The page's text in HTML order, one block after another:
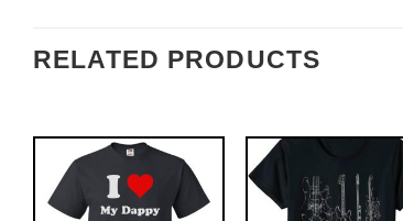
RELATED PRODUCTS